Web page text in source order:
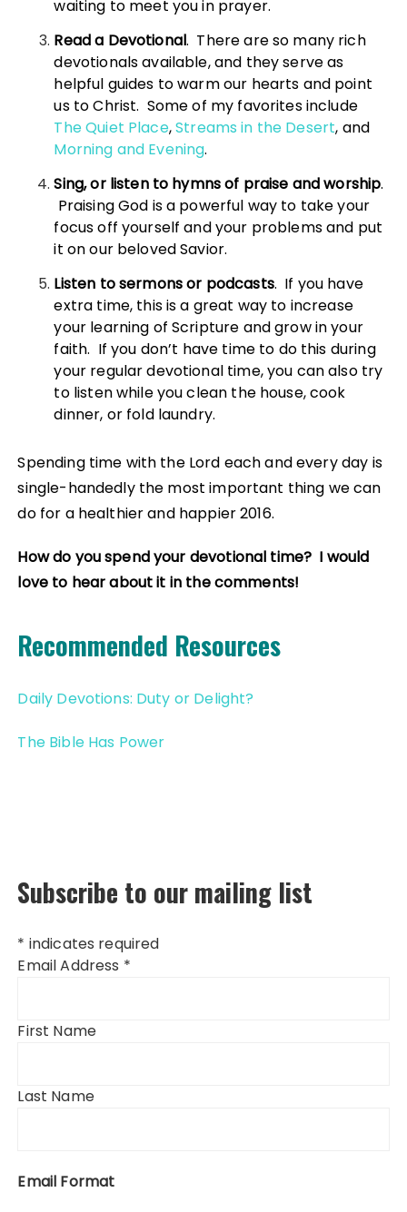
waiting to meet you in prayer.
Read a Devotional. There are so many rich
devotionals available, and they serve as
helpful guides to warm our hearts and point
us to Christ. Some of my favorites include
The Quiet Place,Streams in the Desert, and
Morning and Evening.
Sing, or listen to hymns of praise and worship.
Praising God is a powerful way to take your
focus off yourself and your problems and put
it on our beloved Savior.
Listen to sermons or podcasts. If you have
extra time, this is a great way to increase
your learning of Scripture and grow in your
faith. If you don’t have time to do this during
your regular devotional time, you can also try
to listen while you clean the house, cook
dinner, or fold laundry.
Spending time with the Lord each and every day is
single-handedly the most important thing we can
do for a healthier and happier 2016.
How do you spend your devotional time? I would
love to hear about it in the comments!
Recommended Resources
Daily Devotions: Duty or Delight?
The Bible Has Power
Subscribe to our mailing list
* indicates required
Email Address *
First Name
Last Name
Email Format